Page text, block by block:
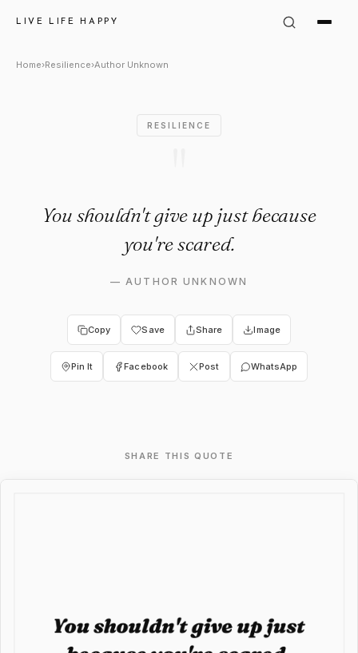
LIVE LIFE HAPPY
Author Unknown Quote:
Home›Resilience›Author Unknown
RESILIENCE
You shouldn't give up just because
you're scared.
—AUTHOR UNKNOWN
Copy Save Share Image
Pin It Facebook Post WhatsApp
SHARE THIS QUOTE